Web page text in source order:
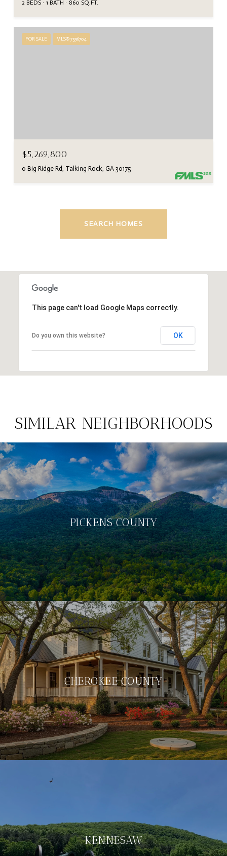
2 BEDS 1 BATH 860 SQ.FT.
FOR SALE MLS® 7596704
$5,269,800
0 Big Ridge Rd, Talking Rock, GA 30175
SEARCH HOMES
This page can't load Google Maps correctly.
Do you own this website? OK
SIMILAR NEIGHBORHOODS
PICKENS COUNTY
CHEROKEE COUNTY
KENNESAW